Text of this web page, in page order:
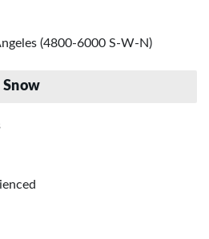
(4800-6000 S-W-N)